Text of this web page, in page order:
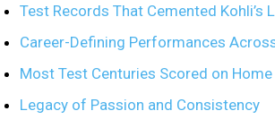
Test Records That Cemented Kohli’s
Career-Defining Performances
Most Test Centuries Scored on Home
Legacy of Passion and Consistency